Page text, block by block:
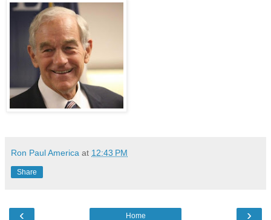
Ron Paul America at 12:43 PM
Share
‹ ›
Home